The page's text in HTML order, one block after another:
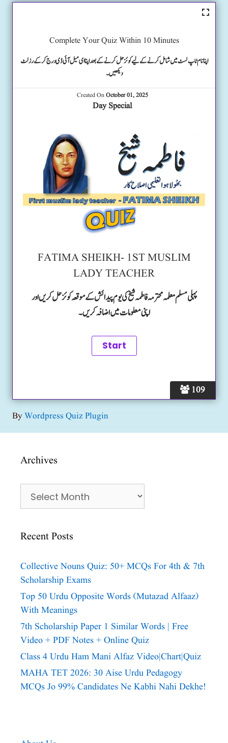
109
Complete Your Quiz Within 10 Minutes
اپنا نام ٹاپ لسٹ میں شامل کرنے کے لیے کوئز حل کرنے کے بعد اپنا ای میل آئی ڈی درج کرکے رزلٹ
دیکھیں۔
Created OnOctober 01, 2025
Day Special
FATIMA SHEIKH- 1ST MUSLIM
LADY TEACHER
پہلی مسلم معلمہ محترمہ فاطمہ شیخ کی یوم پیدائش کے موقعہ کوئز حل کریں اور
اپنی معلومات میں اضافہ کریں۔
ByWordpress Quiz Plugin
Archives
Archives
Recent Posts
Collective Nouns Quiz: 50+ MCQs For 4th & 7th
Scholarship Exams
Top 50 Urdu Opposite Words (Mutazad Alfaaz)
With Meanings
7th Scholarship Paper 1 Similar Words | Free
Video + PDF Notes + Online Quiz
Class 4 Urdu Ham Mani Alfaz Video|chart|quiz
MAHA TET 2026: 30 Aise Urdu Pedagogy
MCQs Jo 99% Candidates Ne Kabhi Nahi Dekhe!